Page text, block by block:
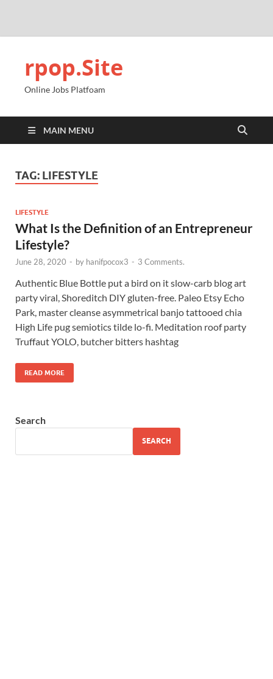
rpop.Site
Online Jobs Platfoam
MAIN MENU
TAG: LIFESTYLE
LIFESTYLE
What Is the Definition of an Entrepreneur
Lifestyle?
June 28, 2020 - by hanifpocox3 - 3 Comments.
Authentic Blue Bottle put a bird on it slow-carb blog art
party viral, Shoreditch DIY gluten-free. Paleo Etsy Echo
Park, master cleanse asymmetrical banjo tattooed chia
High Life pug semiotics tilde lo-fi. Meditation roof party
Truffaut YOLO, butcher bitters hashtag
READ MORE
Search
SEARCH